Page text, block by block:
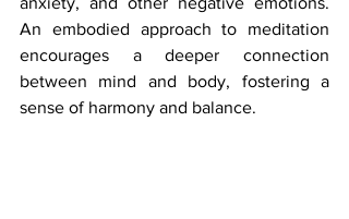
An embodied approach to meditation
encourages a deeper connection
between mind and body, fostering a
sense of harmony and balance.